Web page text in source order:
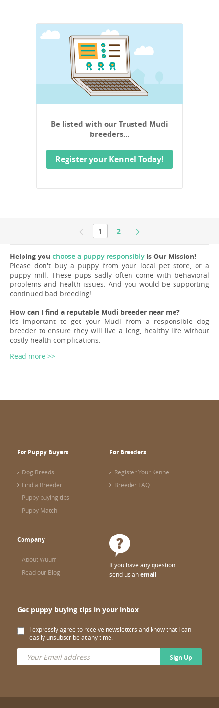
Be listed with our Trusted Mudi
breeders…
Register your Kennel Today!
1 2
Helping you choose a puppy responsiblyis Our Mission!
Please don't buy a puppy from your local pet store, or a
puppy mill. These pups sadly often come with behavioral
problems and health issues. And you would be supporting
continued bad breeding!
How can I find a reputable Mudi breeder near me?
It’s important to get your Mudi from a responsible dog
breeder to ensure they will live a long, healthy life without
costly health complications.
Read more >>
For Puppy Buyers
Dog Breeds
Find a Breeder
Puppy buying tips
Puppy Match
For Breeders
Register Your Kennel
Breeder FAQ
Company
About Wuuff
Read our Blog
If you have any question
send us anemail
Get puppy buying tips in your inbox
I expressly agree to receive newsletters and know that I can
easily unsubscribe at any time.
Sign Up